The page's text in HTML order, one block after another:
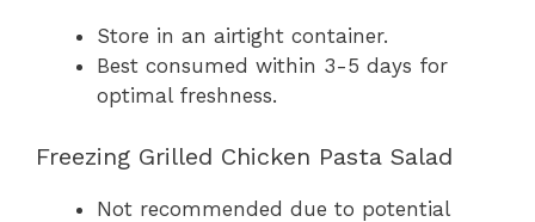
Store in an airtight container.
Best consumed within 3-5 days for
optimal freshness.
Freezing Grilled Chicken Pasta Salad
Not recommended due to potential